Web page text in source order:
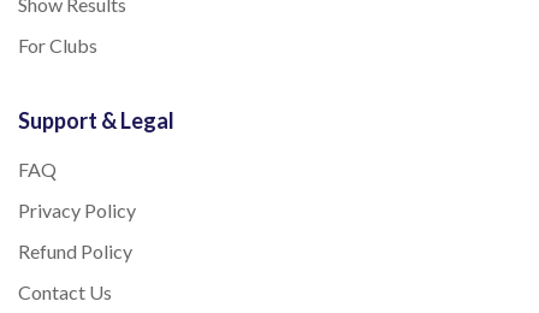
For Clubs
Support & Legal
FAQ
Privacy Policy
Refund Policy
Contact Us